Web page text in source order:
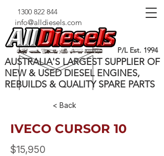
1300 822 844
info@alldiesels.com
P/L Est. 1994
AUSTRALIA'S LARGEST SUPPLIER OF
NEW & USED DIESEL ENGINES,
REBUILDS & QUALITY SPARE PARTS
< Back
IVECO CURSOR 10
$15,950